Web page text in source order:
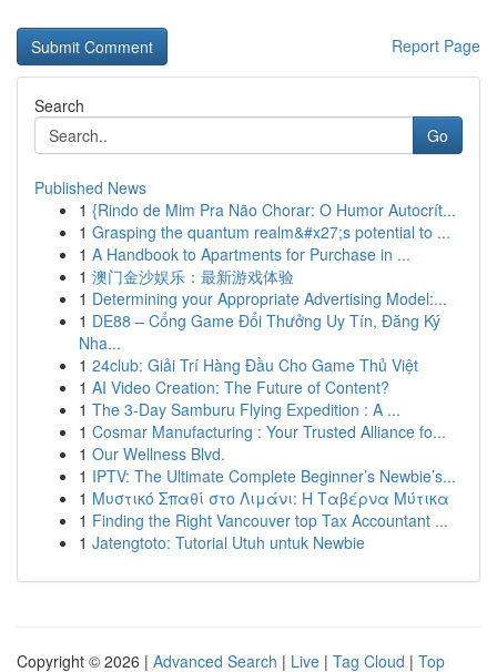
Report Page
Search
Go
Published News
1 {Rindo de Mim Pra Não Chorar: O Humor Autocrít...
1 Grasping the quantum realm&#x27;s potential to ...
1 A Handbook to Apartments for Purchase in ...
1 澳门金沙娱乐：最新游戏体验
1 Determining your Appropriate Advertising Model:...
1 DE88 – Cổng Game Đổi Thưởng Uy Tín, Đăng Ký
Nha...
1 24club: Giải Trí Hàng Đầu Cho Game Thủ Việt
1 AI Video Creation: The Future of Content?
1 The 3-Day Samburu Flying Expedition : A ...
1 Cosmar Manufacturing : Your Trusted Alliance fo...
1 Our Wellness Blvd.
1 IPTV: The Ultimate Complete Beginner’s Newbie’s...
1 Μυστικό Σπαθί στο Λιμάνι: Η Ταβέρνα Μύτικα
1 Finding the Right Vancouver top Tax Accountant ...
1 Jatengtoto: Tutorial Utuh untuk Newbie
Copyright © 2026 | Advanced Search | Live | Tag Cloud | Top